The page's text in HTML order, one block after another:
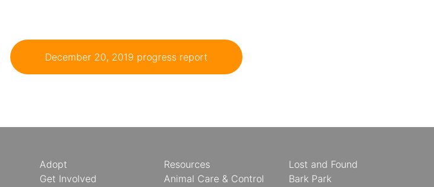
December 20, 2019 progress report
Adopt
Get Involved
Resources
Animal Care & Control
Lost and Found
Bark Park